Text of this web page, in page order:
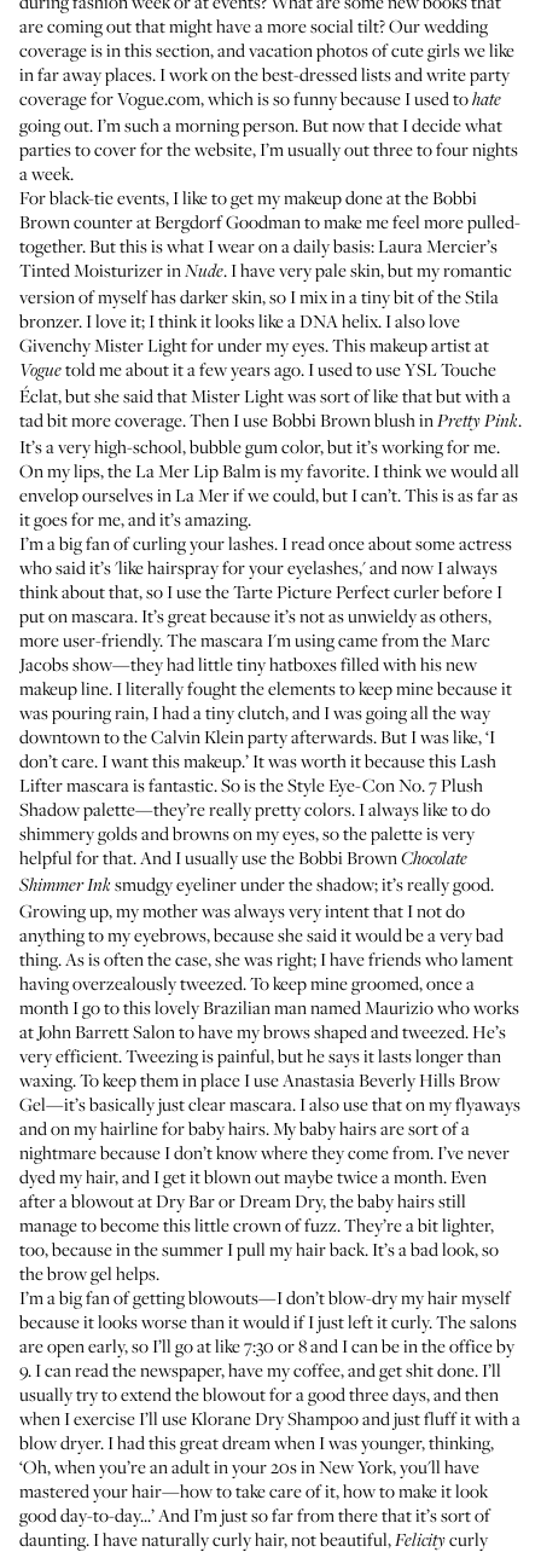
are coming out that might have a more social tilt? Our wedding
coverage is in this section, and vacation photos of cute girls we like
in far away places. I work on thebest-dressed listsand write party
coverage forVogue.com, which is so funny because I used tohate
going out. I’m such a morning person. But now that I decide what
parties to cover for the website, I’m usually out three to four nights
a week.
For black-tie events, I like to get my makeup done at the Bobbi
Brown counter at Bergdorf Goodman to make me feel more pulled-
together. But this is what I wear on a daily basis:Laura Mercier’s
Tinted Moisturizer inNude. I have very pale skin, but my romantic
version of myself has darker skin, so I mix in a tiny bit of theStila
bronzer. I love it; I think it looks like a DNA helix. I also love
Givenchy Mister Lightfor under my eyes. This makeup artist at
Voguetold me about it a few years ago. I used to useYSL Touche
Éclat, but she said that Mister Light was sort of like that but with a
tad bit more coverage. Then I useBobbi Brown blush inPretty Pink.
It’s a very high-school, bubble gum color, but it’s working for me.
On my lips, theLa Mer Lip Balmis my favorite. I think we would all
envelop ourselves in La Mer if we could, but I can’t. This is as far as
it goes for me, and it’s amazing.
I’m a big fan of curling your lashes. I read once about some actress
who said it’s 'like hairspray for your eyelashes,' and now I always
think about that, so I use theTarte Picture Perfect curlerbefore I
put on mascara. It’s great because it’s not as unwieldy as others,
more user-friendly. The mascara I'm using came from the Marc
Jacobs show—they had little tiny hatboxes filled with his new
makeup line. I literally fought the elements to keep mine because it
was pouring rain, I had a tiny clutch, and I was going all the way
downtown to the Calvin Klein party afterwards. But I was like, ‘I
don’t care. I want this makeup.’ It was worth it because thisLash
Liftermascara is fantastic. So is theStyle Eye-Con No. 7 Plush
Shadow palette—they’re really pretty colors. I always like to do
shimmery golds and browns on my eyes, so the palette is very
helpful for that. And I usually use theBobbi BrownChocolate
Shimmer Inksmudgy eyelinerunder the shadow; it’s really good.
Growing up, my mother was always very intent that I not do
anything to my eyebrows, because she said it would be a very bad
thing. As is often the case, she was right; I have friends who lament
having overzealously tweezed. To keep mine groomed, once a
month I go to this lovely Brazilian man named Maurizio who works
at John Barrett Salonto have my brows shaped and tweezed. He’s
very efficient. Tweezing is painful, but he says it lasts longer than
waxing. To keep them in place I useAnastasia Beverly Hills Brow
Gel—it’s basically just clear mascara. I also use that on my flyaways
and on my hairline for baby hairs. My baby hairs are sort of a
nightmare because I don’t know where they come from. I’ve never
dyed my hair, and I get it blown out maybe twice a month. Even
after a blowout at Dry Bar or Dream Dry, the baby hairs still
manage to become this little crown of fuzz. They’re a bit lighter,
too, because in the summer I pull my hair back. It’s a bad look, so
the brow gel helps.
I’m a big fan of getting blowouts—I don’t blow-dry my hair myself
because it looks worse than it would if I just left it curly. The salons
are open early, so I’ll go at like 7:30 or 8 and I can be in the office by
9. I can read the newspaper, have my coffee, and get shit done. I’ll
usually try to extend the blowout for a good three days, and then
when I exercise I’ll useKlorane Dry Shampooand just fluff it with a
blow dryer. I had this great dream when I was younger, thinking,
‘Oh, when you’re an adult in your 20s in New York, you'll have
mastered your hair—how to take care of it, how to make it look
good day-to-day...’ And I’m just so far from there that it’s sort of
daunting. I have naturally curly hair, not beautiful,Felicitycurly